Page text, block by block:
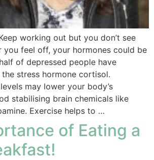
working out but you don’t see
you feel off, your hormones could be
of depressed people have
stress hormone cortisol.
may lower your body’s
stabilising brain chemicals like
Exercise helps to …
of Eating a